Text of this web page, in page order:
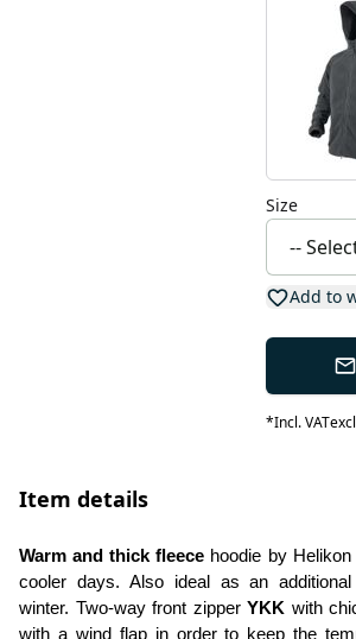
Size
Add to
*Incl. VAT
Item details
Warm and thick fleece hoodie by
cooler days. Also ideal as an
winter. Two-way front zipper YKK with
with a wind flap in order to keep the